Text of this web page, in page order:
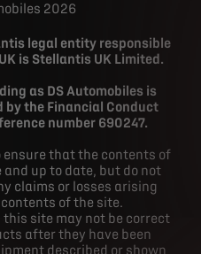
2026
legal entity responsible
is Stellantis UK Limited.
as DS Automobiles is
the Financial Conduct
number 690247.
ensure that the contents of
up to date, but do not
claims or losses arising
of the site.
site may not be correct
after they have been
described or shown